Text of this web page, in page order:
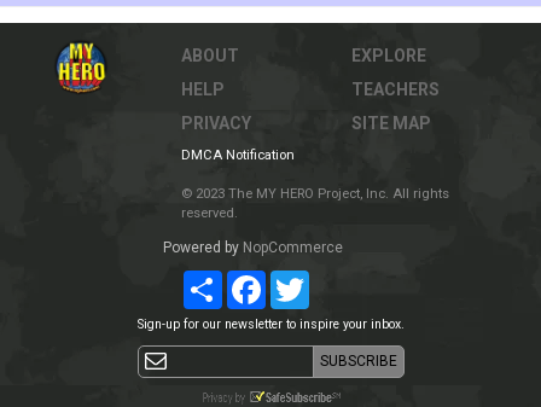
ABOUT
HELP
PRIVACY
EXPLORE
TEACHERS
SITE MAP
DMCA Notification
© 2023 The MY HERO Project, Inc. All rights
reserved.
Powered by NopCommerce
ShareFacebookTwitter
Sign-up for our newsletter to inspire your inbox.